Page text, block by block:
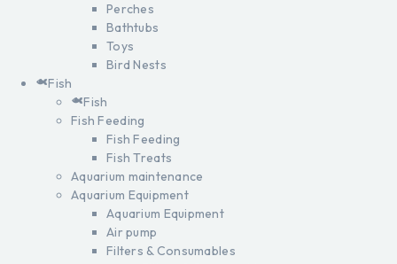
Perches
Bathtubs
Toys
Bird Nests
Fish
Fish
Fish Feeding
Fish Feeding
Fish Treats
Aquarium maintenance
Aquarium Equipment
Aquarium Equipment
Air pump
Filters & Consumables